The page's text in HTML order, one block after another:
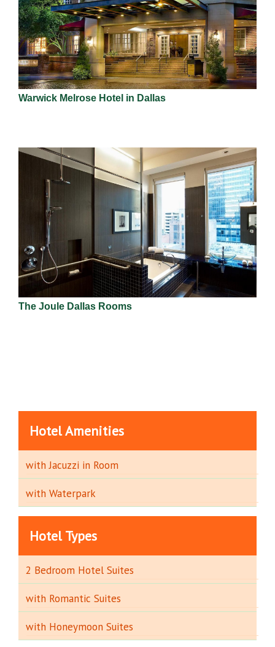
Warwick Melrose Hotel in Dallas
The Joule Dallas Rooms
Hotel Amenities
with Jacuzzi in Room
with Waterpark
Hotel Types
2 Bedroom Hotel Suites
with Romantic Suites
with Honeymoon Suites